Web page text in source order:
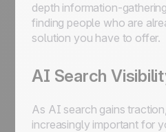
depth information-
finding people who are
solution you have to offer.
AI Search
As AI search gains
increasingly important for